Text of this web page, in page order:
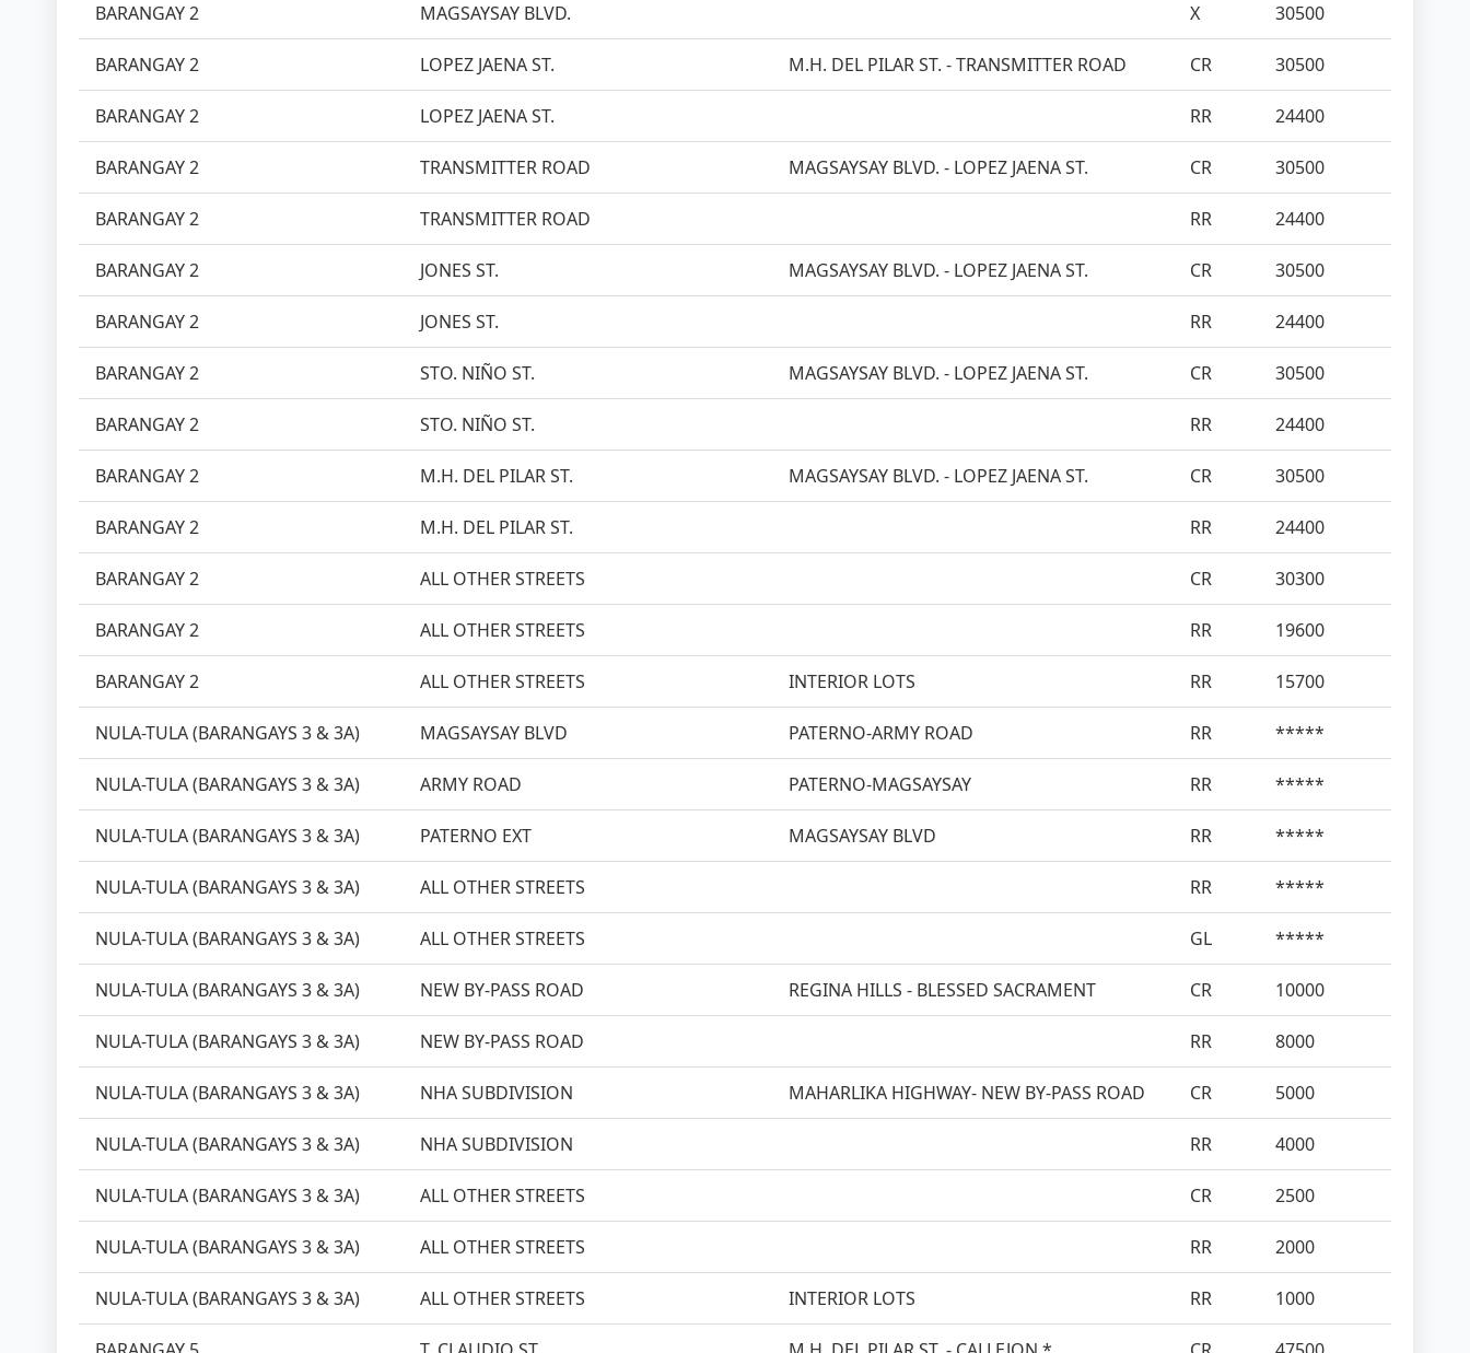
BARANGAY 2 MAGSAYSAY BLVD. X 30500
BARANGAY 2 LOPEZ JAENA ST. M.H. DEL PILAR ST. - TRANSMITTER ROAD CR 30500
BARANGAY 2 LOPEZ JAENA ST. RR 24400
BARANGAY 2 TRANSMITTER ROAD MAGSAYSAY BLVD. - LOPEZ JAENA ST. CR 30500
BARANGAY 2 TRANSMITTER ROAD RR 24400
BARANGAY 2 JONES ST. MAGSAYSAY BLVD. - LOPEZ JAENA ST. CR 30500
BARANGAY 2 JONES ST. RR 24400
BARANGAY 2 STO. NIÑO ST. MAGSAYSAY BLVD. - LOPEZ JAENA ST. CR 30500
BARANGAY 2 STO. NIÑO ST. RR 24400
BARANGAY 2 M.H. DEL PILAR ST. MAGSAYSAY BLVD. - LOPEZ JAENA ST. CR 30500
BARANGAY 2 M.H. DEL PILAR ST. RR 24400
BARANGAY 2 ALL OTHER STREETS CR 30300
BARANGAY 2 ALL OTHER STREETS RR 19600
BARANGAY 2 ALL OTHER STREETS INTERIOR LOTS RR 15700
NULA-TULA (BARANGAYS 3 & 3A) MAGSAYSAY BLVD PATERNO-ARMY ROAD RR *****
NULA-TULA (BARANGAYS 3 & 3A) ARMY ROAD PATERNO-MAGSAYSAY RR *****
NULA-TULA (BARANGAYS 3 & 3A) PATERNO EXT MAGSAYSAY BLVD RR *****
NULA-TULA (BARANGAYS 3 & 3A) ALL OTHER STREETS RR *****
NULA-TULA (BARANGAYS 3 & 3A) ALL OTHER STREETS GL *****
NULA-TULA (BARANGAYS 3 & 3A) NEW BY-PASS ROAD REGINA HILLS - BLESSED SACRAMENT CR 10000
NULA-TULA (BARANGAYS 3 & 3A) NEW BY-PASS ROAD RR 8000
NULA-TULA (BARANGAYS 3 & 3A) NHA SUBDIVISION MAHARLIKA HIGHWAY- NEW BY-PASS ROAD CR 5000
NULA-TULA (BARANGAYS 3 & 3A) NHA SUBDIVISION RR 4000
NULA-TULA (BARANGAYS 3 & 3A) ALL OTHER STREETS CR 2500
NULA-TULA (BARANGAYS 3 & 3A) ALL OTHER STREETS RR 2000
NULA-TULA (BARANGAYS 3 & 3A) ALL OTHER STREETS INTERIOR LOTS RR 1000